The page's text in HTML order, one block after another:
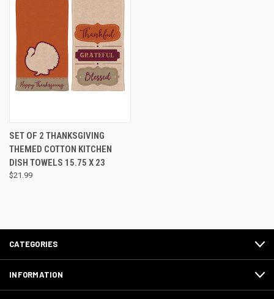
SET OF 2 THANKSGIVING
THEMED COTTON KITCHEN
DISH TOWELS 15.75 X 23
$21.99
CATEGORIES
INFORMATION